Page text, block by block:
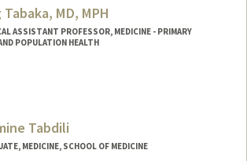
Tabaka, MD, MPH
ASSISTANT PROFESSOR, MEDICINE - PRIMARY
POPULATION HEALTH
Tabdili
MEDICINE, SCHOOL OF MEDICINE